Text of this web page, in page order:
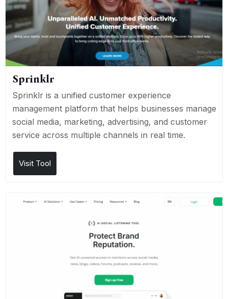
Sprinklr
Sprinklr is a unified customer experience
management platform that helps businesses manage
social media, marketing, advertising, and customer
service across multiple channels in real time.
Visit Tool